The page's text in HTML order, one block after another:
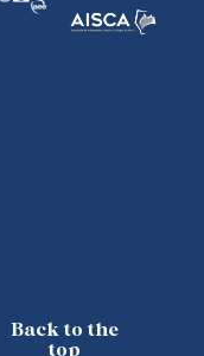
Back to the
top